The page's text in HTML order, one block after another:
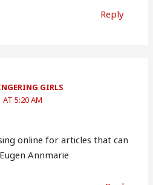
Reply
GIRLS
AT 5:20 AM
online for articles that can
Annmarie